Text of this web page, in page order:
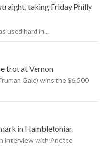
taking Friday Philly
used hard in...
trot at Vernon
Gale) wins the $6,500
in Hambletonian
interview with Anette